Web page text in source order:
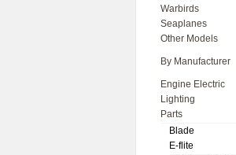
Warbirds
Seaplanes
Other Models
By Manufacturer
Engine Electric
Lighting
Parts
Blade
E-flite